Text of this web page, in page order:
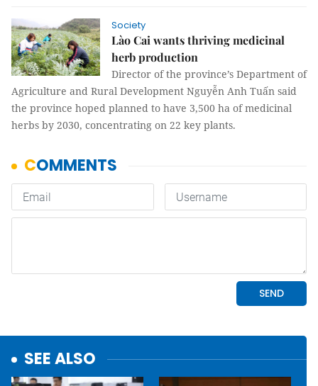
Society
Lào Cai wants thriving medicinal
herb production
Director of the province’s Department of
Agriculture and Rural Development Nguyễn Anh Tuấn said
the province hoped planned to have 3,500 ha of medicinal
herbs by 2030, concentrating on 22 key plants.
SEE ALSO